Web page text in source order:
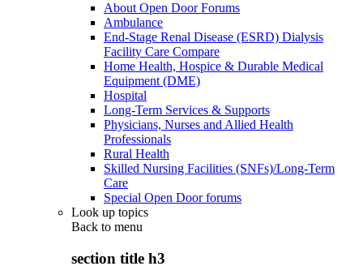
About Open Door Forums
Ambulance
End-Stage Renal Disease (ESRD) Dialysis
Facility Care Compare
Home Health, Hospice & Durable Medical
Equipment (DME)
Hospital
Long-Term Services & Supports
Physicians, Nurses and Allied Health
Professionals
Rural Health
Skilled Nursing Facilities (SNFs)/Long-Term
Care
Special Open Door forums
Look up topics
Back to menu
section title h3